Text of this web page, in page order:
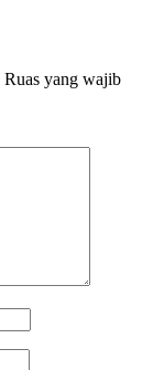
Ruas yang wajib